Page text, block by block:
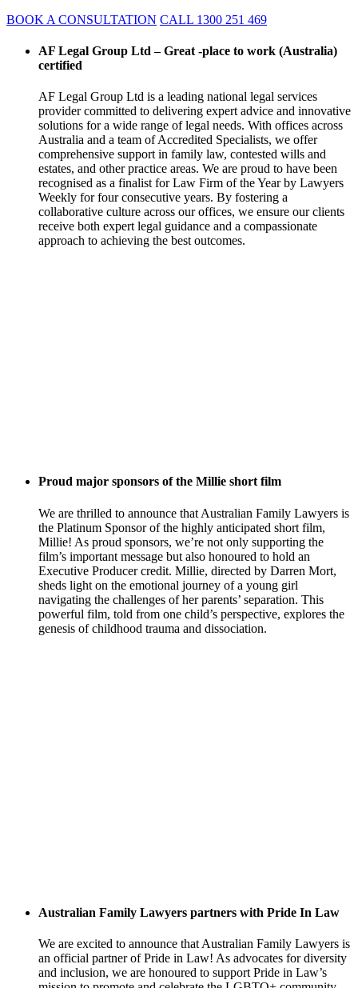
BOOK A CONSULTATION CALL 1300 251 469
AF Legal Group Ltd – Great -place to work (Australia)
certified
AF Legal Group Ltd is a leading national legal services
provider committed to delivering expert advice and innovative
solutions for a wide range of legal needs. With offices across
Australia and a team of Accredited Specialists, we offer
comprehensive support in family law, contested wills and
estates, and other practice areas. We are proud to have been
recognised as a finalist for Law Firm of the Year by Lawyers
Weekly for four consecutive years. By fostering a
collaborative culture across our offices, we ensure our clients
receive both expert legal guidance and a compassionate
approach to achieving the best outcomes.
Proud major sponsors of the Millie short film
We are thrilled to announce that Australian Family Lawyers is
the Platinum Sponsor of the highly anticipated short film,
Millie! As proud sponsors, we’re not only supporting the
film’s important message but also honoured to hold an
Executive Producer credit. Millie, directed by Darren Mort,
sheds light on the emotional journey of a young girl
navigating the challenges of her parents’ separation. This
powerful film, told from one child’s perspective, explores the
genesis of childhood trauma and dissociation.
Australian Family Lawyers partners with Pride In Law
We are excited to announce that Australian Family Lawyers is
an official partner of Pride in Law! As advocates for diversity
and inclusion, we are honoured to support Pride in Law’s